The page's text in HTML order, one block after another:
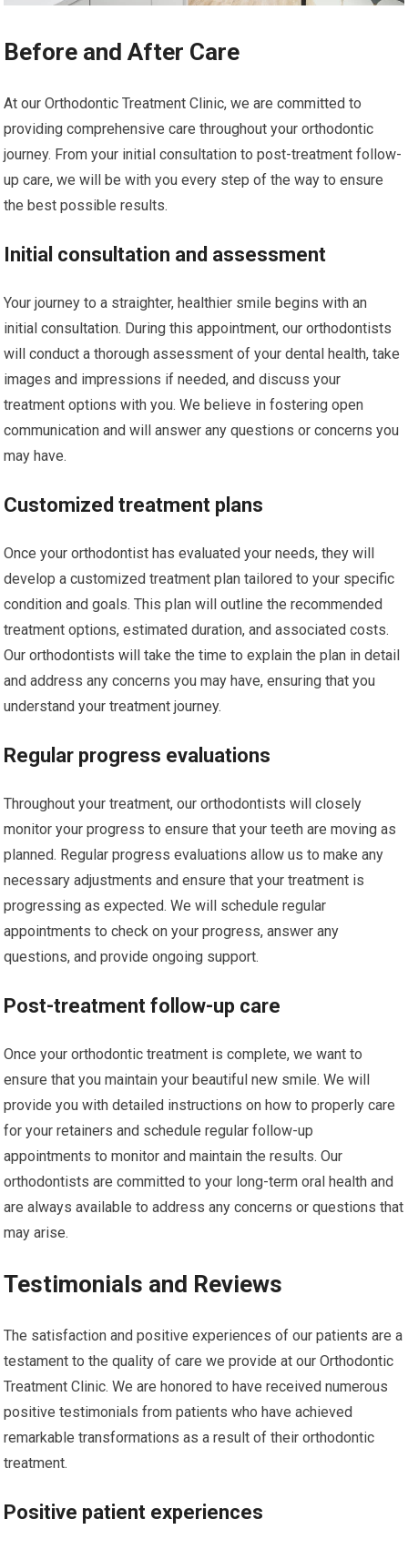
Before and After Care
At our Orthodontic Treatment Clinic, we are committed to
providing comprehensive care throughout your orthodontic
journey. From your initial consultation to post-treatment follow-
up care, we will be with you every step of the way to ensure
the best possible results.
Initial consultation and assessment
Your journey to a straighter, healthier smile begins with an
initial consultation. During this appointment, our orthodontists
will conduct a thorough assessment of your dental health, take
images and impressions if needed, and discuss your
treatment options with you. We believe in fostering open
communication and will answer any questions or concerns you
may have.
Customized treatment plans
Once your orthodontist has evaluated your needs, they will
develop a customized treatment plan tailored to your specific
condition and goals. This plan will outline the recommended
treatment options, estimated duration, and associated costs.
Our orthodontists will take the time to explain the plan in detail
and address any concerns you may have, ensuring that you
understand your treatment journey.
Regular progress evaluations
Throughout your treatment, our orthodontists will closely
monitor your progress to ensure that your teeth are moving as
planned. Regular progress evaluations allow us to make any
necessary adjustments and ensure that your treatment is
progressing as expected. We will schedule regular
appointments to check on your progress, answer any
questions, and provide ongoing support.
Post-treatment follow-up care
Once your orthodontic treatment is complete, we want to
ensure that you maintain your beautiful new smile. We will
provide you with detailed instructions on how to properly care
for your retainers and schedule regular follow-up
appointments to monitor and maintain the results. Our
orthodontists are committed to your long-term oral health and
are always available to address any concerns or questions that
may arise.
Testimonials and Reviews
The satisfaction and positive experiences of our patients are a
testament to the quality of care we provide at our Orthodontic
Treatment Clinic. We are honored to have received numerous
positive testimonials from patients who have achieved
remarkable transformations as a result of their orthodontic
treatment.
Positive patient experiences